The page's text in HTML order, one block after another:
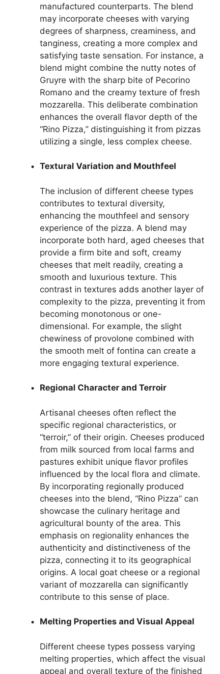
manufactured counterparts. The blend
may incorporate cheeses with varying
degrees of sharpness, creaminess, and
tanginess, creating a more complex and
satisfying taste sensation. For instance, a
blend might combine the nutty notes of
Gruyre with the sharp bite of Pecorino
Romano and the creamy texture of fresh
mozzarella. This deliberate combination
enhances the overall flavor depth of the
“Rino Pizza,” distinguishing it from pizzas
utilizing a single, less complex cheese.
Textural Variation and Mouthfeel
The inclusion of different cheese types
contributes to textural diversity,
enhancing the mouthfeel and sensory
experience of the pizza. A blend may
incorporate both hard, aged cheeses that
provide a firm bite and soft, creamy
cheeses that melt readily, creating a
smooth and luxurious texture. This
contrast in textures adds another layer of
complexity to the pizza, preventing it from
becoming monotonous or one-
dimensional. For example, the slight
chewiness of provolone combined with
the smooth melt of fontina can create a
more engaging textural experience.
Regional Character and Terroir
Artisanal cheeses often reflect the
specific regional characteristics, or
“terroir,” of their origin. Cheeses produced
from milk sourced from local farms and
pastures exhibit unique flavor profiles
influenced by the local flora and climate.
By incorporating regionally produced
cheeses into the blend, “Rino Pizza” can
showcase the culinary heritage and
agricultural bounty of the area. This
emphasis on regionality enhances the
authenticity and distinctiveness of the
pizza, connecting it to its geographical
origins. A local goat cheese or a regional
variant of mozzarella can significantly
contribute to this sense of place.
Melting Properties and Visual Appeal
Different cheese types possess varying
melting properties, which affect the visual
appeal and overall texture of the finished